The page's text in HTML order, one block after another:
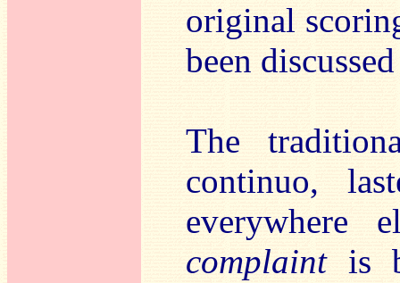
original
been
The
continuo,
everywhere
complaintis